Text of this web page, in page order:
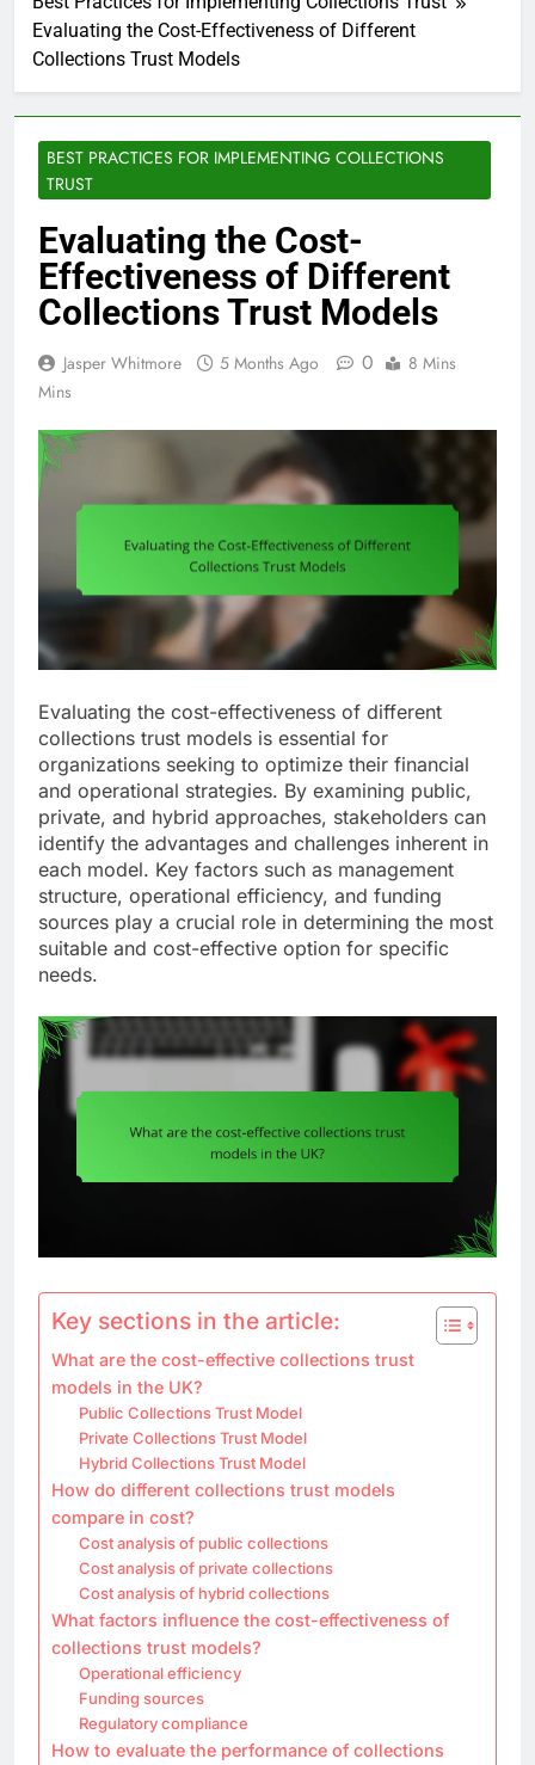
Evaluating the Cost-Effectiveness of Different
Collections Trust Models
BEST PRACTICES FOR IMPLEMENTING COLLECTIONS
TRUST
Evaluating the Cost-
Effectiveness of Different
Collections Trust Models
Jasper Whitmore 5 Months Ago 0
8 Mins
Mins
Evaluating the cost-effectiveness of different
collections trust models is essential for
organizations seeking to optimize their financial
and operational strategies. By examining public,
private, and hybrid approaches, stakeholders can
identify the advantages and challenges inherent in
each model. Key factors such as management
structure, operational efficiency, and funding
sources play a crucial role in determining the most
suitable and cost-effective option for specific
needs.
Key sections in the article:
What are the cost-effective collections trust
models in the UK?
Public Collections Trust Model
Private Collections Trust Model
Hybrid Collections Trust Model
How do different collections trust models
compare in cost?
Cost analysis of public collections
Cost analysis of private collections
Cost analysis of hybrid collections
What factors influence the cost-effectiveness of
collections trust models?
Operational efficiency
Funding sources
Regulatory compliance
How to evaluate the performance of collections